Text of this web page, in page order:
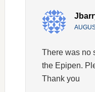
There was no
the Epipen.
Thank you